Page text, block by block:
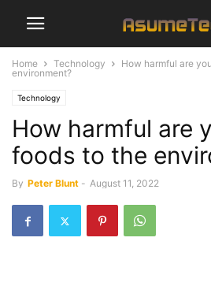
Home Technology
How harmful are
environment?
Technology
How harmful are
foods to the
By Peter Blunt - August 11, 2022